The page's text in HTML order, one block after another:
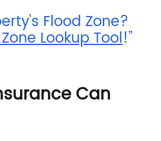
Flood Zone?
Lookup Tool!”
Can